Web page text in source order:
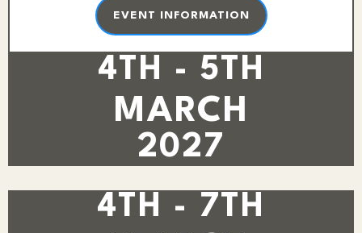
EVENT INFORMATION
4TH - 5TH
MARCH
2027
4TH - 7TH